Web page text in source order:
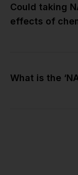
Could taking
effects of
What is the